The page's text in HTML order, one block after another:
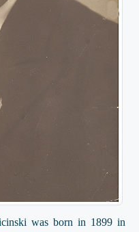
was born in 1899 in